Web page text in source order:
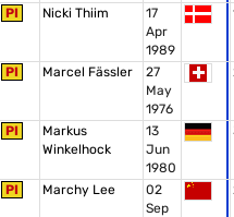
PI Nicki Thiim
17
Apr
1989
PI Marcel Fässler
27
May
1976
PI
Markus
Winkelhock
13
Jun
1980
PI Marchy Lee
02
Sep